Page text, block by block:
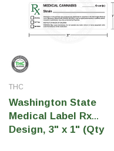
THC Solutions
THC
Washington State
Medical Label Rx
Design, 3" x 1" (Qty